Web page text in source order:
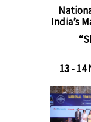
India’s
13 -